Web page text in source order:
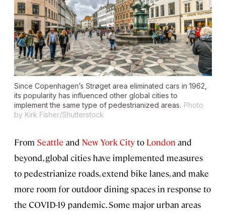
Since Copenhagen’s Strøget area eliminated cars in 1962,
its popularity has influenced other global cities to
implement the same type of pedestrianized areas. Photo
by Kirk Fisher/Shutterstock
From Seattle and New York Cityto London and
beyond, global cities have implemented measures
to pedestrianize roads, extend bike lanes, and make
more room for outdoor dining spaces in response to
the COVID-19 pandemic. Some major urban areas